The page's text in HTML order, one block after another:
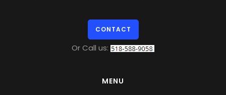
CONTACT
Or Call us:
MENU